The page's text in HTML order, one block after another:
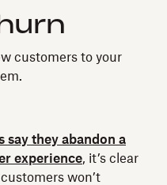
customers to your
say they abandon a
experience, it’s clear
won’t